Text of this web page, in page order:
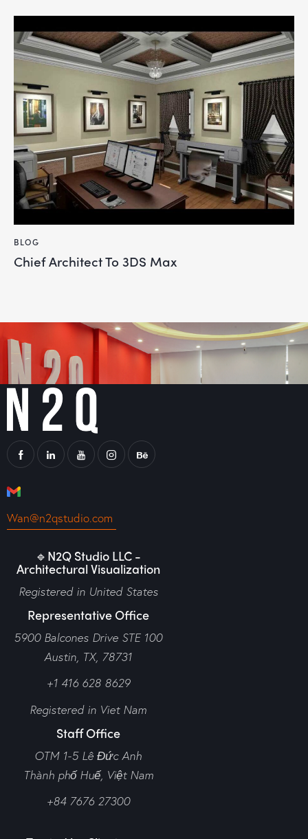
BLOG
Chief Architect To 3DS Max
Wan@n2qstudio.com
🔹N2Q Studio LLC -
Architectural Visualization
Registered in United States
Representative Office
5900 Balcones Drive STE 100
Austin, TX, 78731
+1 416 628 8629
Registered in Viet Nam
Staff Office
OTM 1-5 Lê Đức Anh
Thành phố Huế, Việt Nam
+84 7676 27300